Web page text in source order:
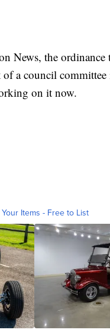
News, the
a council
on it now.
Items - Free to List